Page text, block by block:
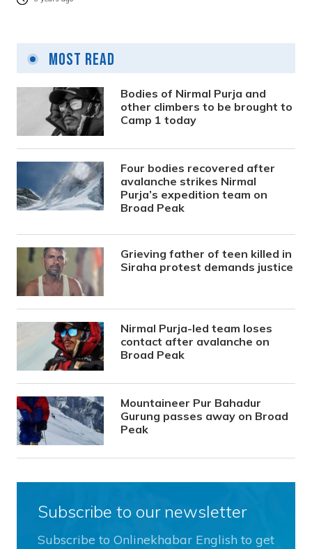
Most Read
Bodies of Nirmal Purja and
other climbers to be brought to
Camp 1 today
Four bodies recovered after
avalanche strikes Nirmal
Purja’s expedition team on
Broad Peak
Grieving father of teen killed in
Siraha protest demands justice
Nirmal Purja-led team loses
contact after avalanche on
Broad Peak
Mountaineer Pur Bahadur
Gurung passes away on Broad
Peak
Subscribe to our newsletter
Subscribe to Onlinekhabar English to get